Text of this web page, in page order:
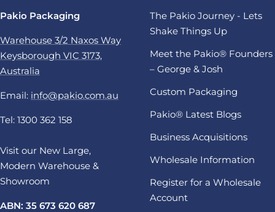
Pakio Packaging
Warehouse 3/2 Naxos Way
Keysborough VIC 3173,
Australia
Email: info@pakio.com.au
Tel: 1300 362 158
Visit our New Large,
Modern Warehouse &
Showroom
ABN: 35 673 620 687
The Pakio Journey - Lets
Shake Things Up
Meet the Pakio® Founders
– George & Josh
Custom Packaging
Pakio® Latest Blogs
Business Acquisitions
Wholesale Information
Register for a Wholesale
Account